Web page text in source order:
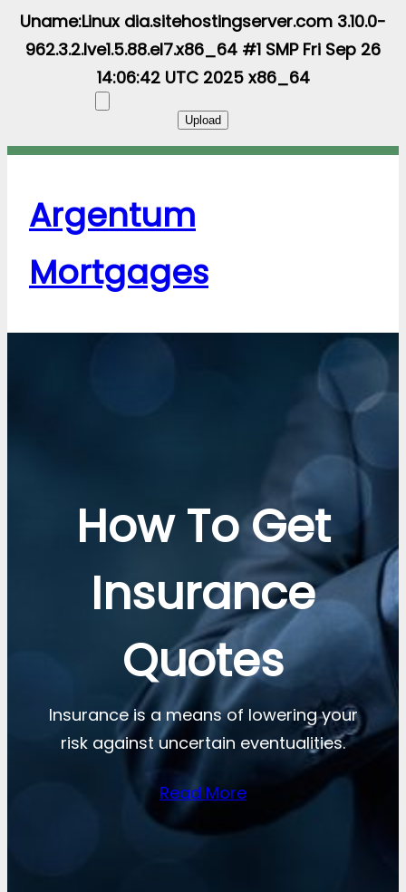
Uname:Linux dia.sitehostingserver.com 3.10.0-
962.3.2.lve1.5.88.el7.x86_64 #1 SMP Fri Sep 26
14:06:42 UTC 2025 x86_64
Argentum
Mortgages
How To Get
Insurance
Quotes
Insurance is a means of lowering your
risk against uncertain eventualities.
Read More